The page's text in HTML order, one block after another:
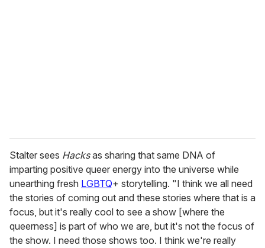
Stalter sees Hacksas sharing that same DNA of
imparting positive queer energy into the universe while
unearthing fresh LGBTQ+ storytelling. "I think we all need
the stories of coming out and these stories where that is a
focus, but it's really cool to see a show [where the
queerness] is part of who we are, but it's not the focus of
the show. I need those shows too. I think we're really